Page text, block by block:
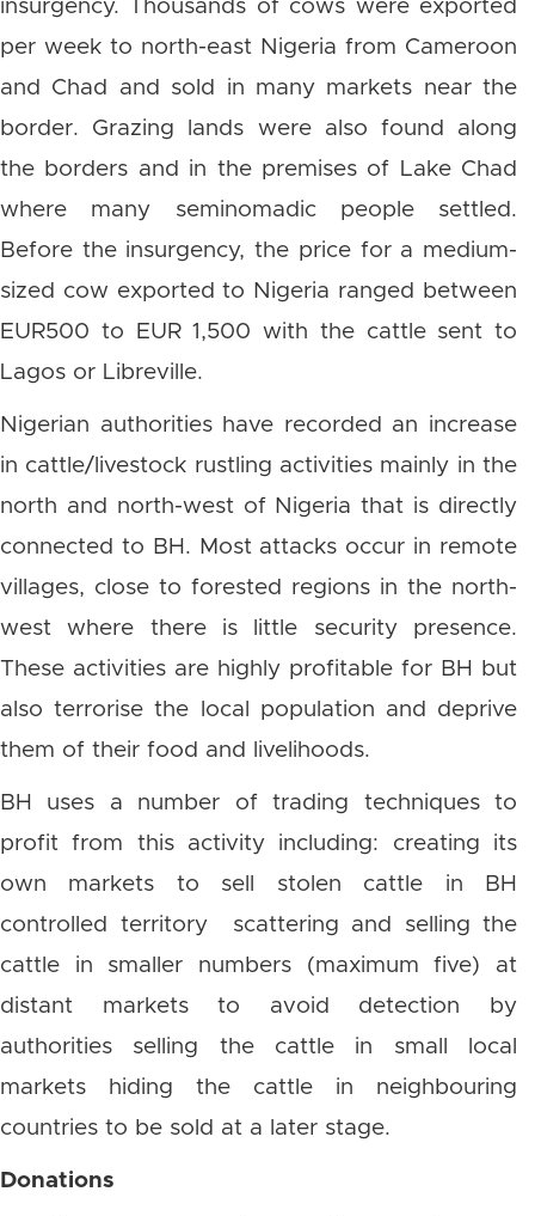
insurgency. Thousands of cows were exported
per week to north-east Nigeria from Cameroon
and Chad and sold in many markets near the
border. Grazing lands were also found along
the borders and in the premises of Lake Chad
where many seminomadic people settled.
Before the insurgency, the price for a medium-
sized cow exported to Nigeria ranged between
EUR500 to EUR 1,500 with the cattle sent to
Lagos or Libreville.
Nigerian authorities have recorded an increase
in cattle/livestock rustling activities mainly in the
north and north-west of Nigeria that is directly
connected to BH. Most attacks occur in remote
villages, close to forested regions in the north-
west where there is little security presence.
These activities are highly profitable for BH but
also terrorise the local population and deprive
them of their food and livelihoods.
BH uses a number of trading techniques to
profit from this activity including: creating its
own markets to sell stolen cattle in BH
controlled territory scattering and selling the
cattle in smaller numbers (maximum five) at
distant markets to avoid detection by
authorities selling the cattle in small local
markets hiding the cattle in neighbouring
countries to be sold at a later stage.
Donations